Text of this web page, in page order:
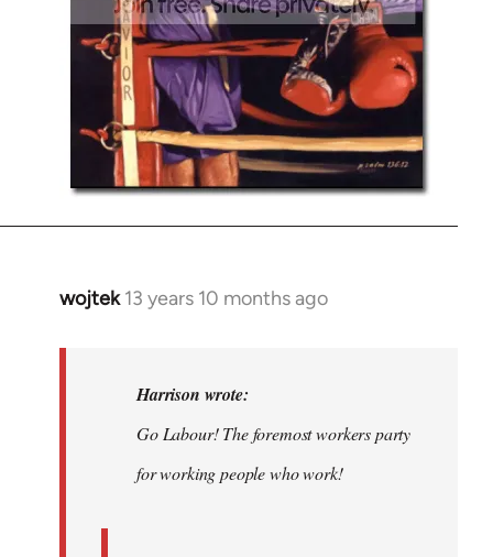
wojtek 13 years 10 months ago
In
libcom.org
Harrison wrote:
Go Labour! The foremost workers party
for working people who work!